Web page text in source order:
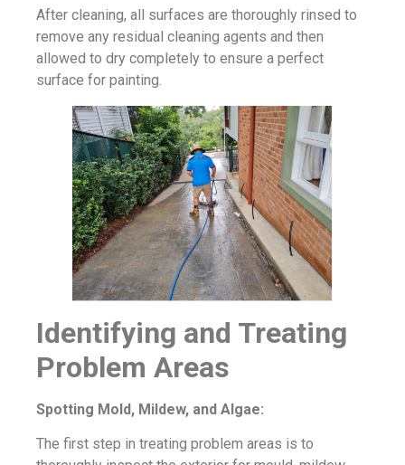
After cleaning, all surfaces are thoroughly rinsed to
remove any residual cleaning agents and then
allowed to dry completely to ensure a perfect
surface for painting.
Identifying and Treating
Problem Areas
Spotting Mold, Mildew, and Algae:
The first step in treating problem areas is to